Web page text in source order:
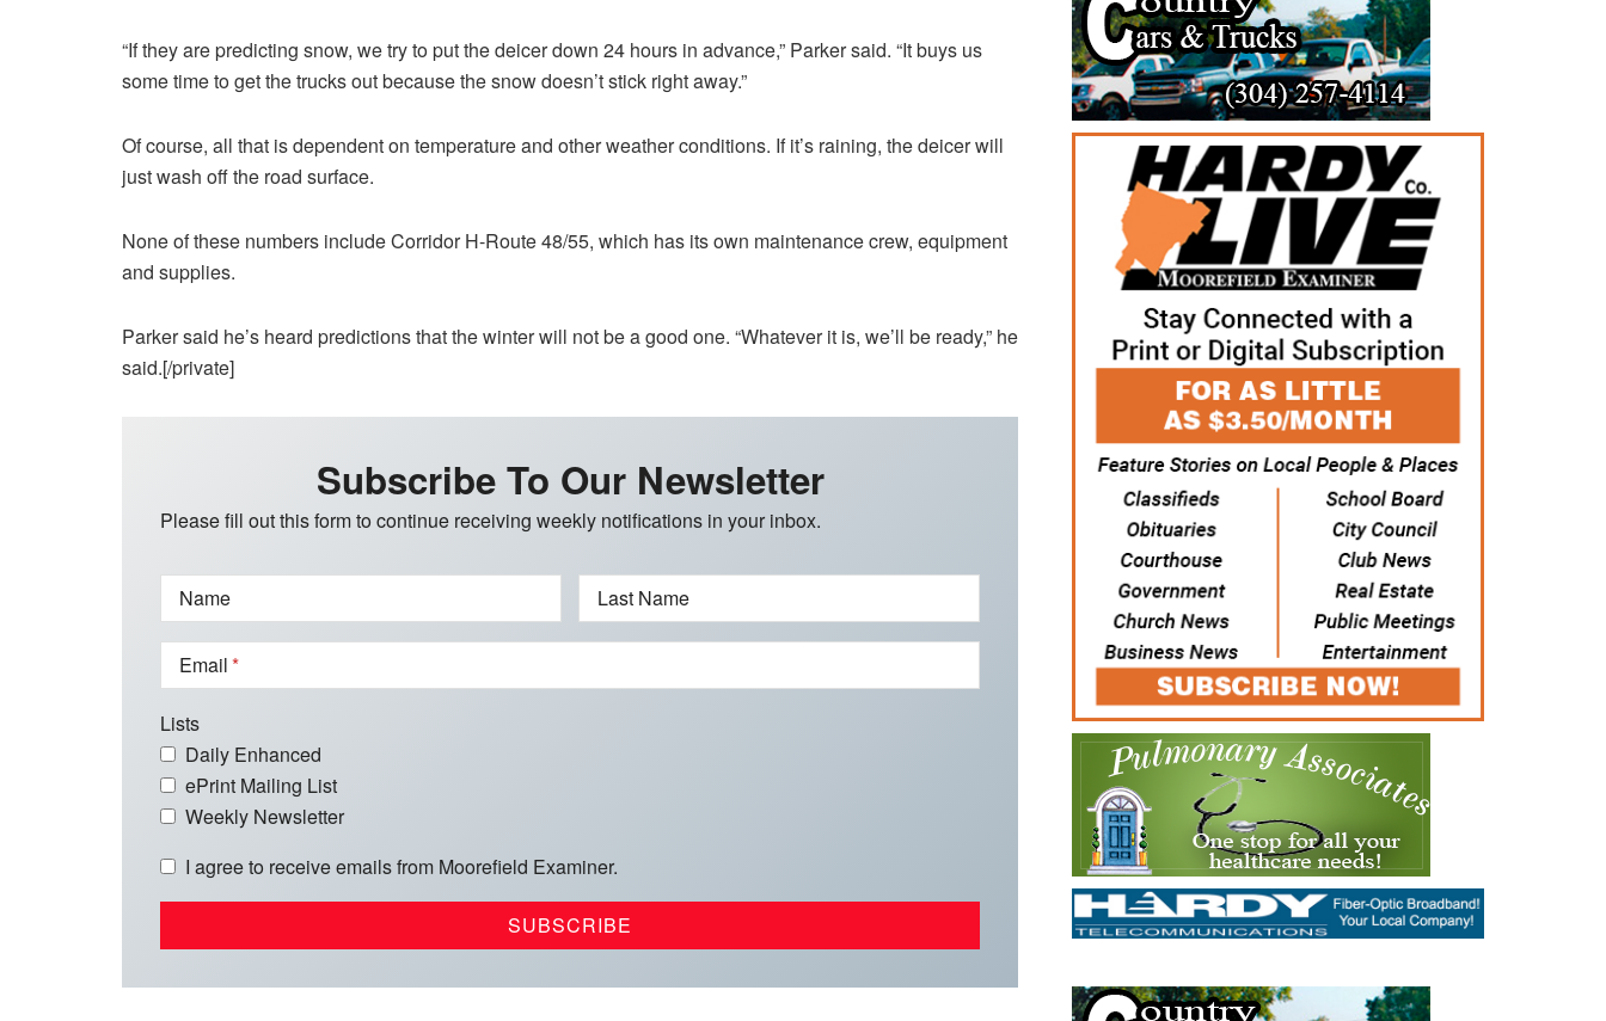
“If they are predicting snow, we try to put the deicer down 24 hours in advance,” Parker said. “It buys us
some time to get the trucks out because the snow doesn’t stick right away.”
Of course, all that is dependent on temperature and other weather conditions. If it’s raining, the deicer will
just wash off the road surface.
None of these numbers include Corridor H-Route 48/55, which has its own maintenance crew, equipment
and supplies.
Parker said he’s heard predictions that the winter will not be a good one. “Whatever it is, we’ll be ready,” he
said.[/private]
Subscribe To Our Newsletter
Please fill out this form to continue receiving weekly notifications in your inbox.
Name Last Name
Email
Lists
Daily Enhanced
ePrint Mailing List
Weekly Newsletter
I agree to receive emails from Moorefield Examiner.